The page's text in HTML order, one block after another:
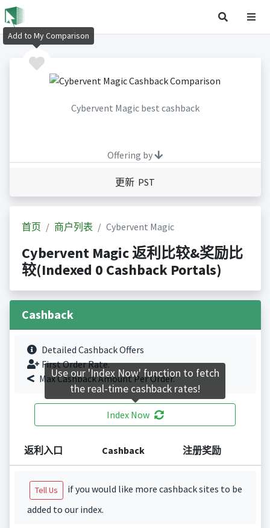
Cybervent Magic best cashback
Offering by
更新 PST
首页 商户列表 Cybervent Magic
Cybervent Magic 返利比较&奖励比
较(Indexed 0 Cashback Portals)
Cashback
Detailed Cashback Offers
First Order Rate.
Max Cashback Amount Per Order.
Index Now
返利入口 Cashback 注册奖励
Tell Us
if you would like more cashback sites to be
added to our index.
Add to My Comparison
Use our 'Index Now' function to fetch
the real-time cashback rates!